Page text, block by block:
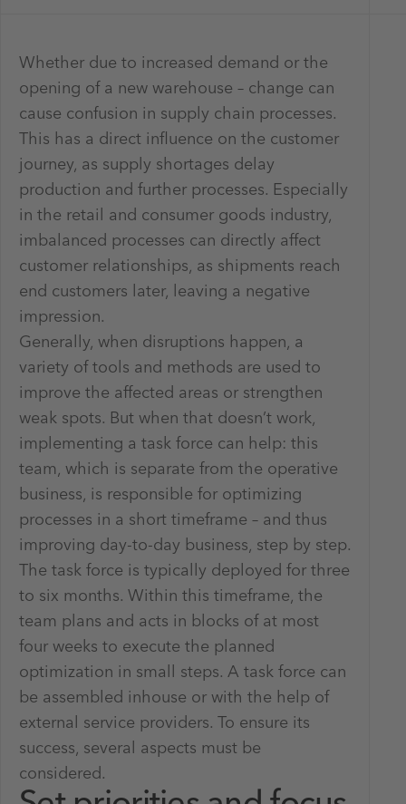
Whether due to increased demand or the
opening of a new warehouse – change can
cause confusion in supply chain processes.
This has a direct influence on the customer
journey, as supply shortages delay
production and further processes. Especially
in the retail and consumer goods industry,
imbalanced processes can directly affect
customer relationships, as shipments reach
end customers later, leaving a negative
impression.
Generally, when disruptions happen, a
variety of tools and methods are used to
improve the affected areas or strengthen
weak spots. But when that doesn’t work,
implementing a task force can help: this
team, which is separate from the operative
business, is responsible for optimizing
processes in a short timeframe – and thus
improving day-to-day business, step by step.
The task force is typically deployed for three
to six months. Within this timeframe, the
team plans and acts in blocks of at most
four weeks to execute the planned
optimization in small steps. A task force can
be assembled inhouse or with the help of
external service providers. To ensure its
success, several aspects must be
considered.